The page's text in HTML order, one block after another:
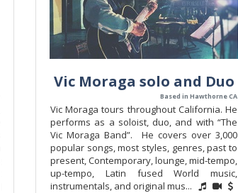
Vic Moraga solo and Duo
Based in Hawthorne CA
Vic Moraga tours throughout California. He
performs as a soloist, duo, and with “The
Vic Moraga Band”. He covers over 3,000
popular songs, most styles, genres, past to
present, Contemporary, lounge, mid-tempo,
up-tempo, Latin fused World music,
instrumentals, and original mus...